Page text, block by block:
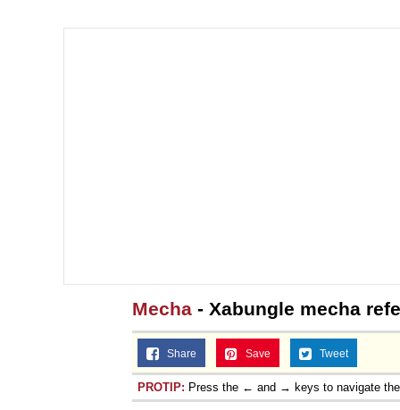
Mecha - Xabungle mecha
Share Save Tweet
PROTIP: Press the ← and → keys to navigate the